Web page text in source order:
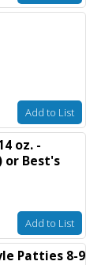
Add to List
oz. -
or Best's
Add to List
Patties 8-9